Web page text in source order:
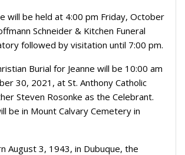
will be held at 4:00 pm Friday, October
Schneider & Kitchen Funeral
followed by visitation until 7:00 pm.
Burial for Jeanne will be 10:00 am
30, 2021, at St. Anthony Catholic
Steven Rosonke as the Celebrant.
be in Mount Calvary Cemetery in
August 3, 1943, in Dubuque, the